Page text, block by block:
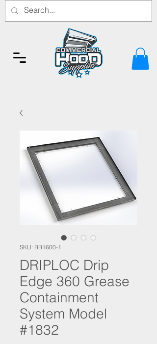
SKU: BB1600-1
DRIPLOC Drip
Edge 360 Grease
Containment
System Model
#1832